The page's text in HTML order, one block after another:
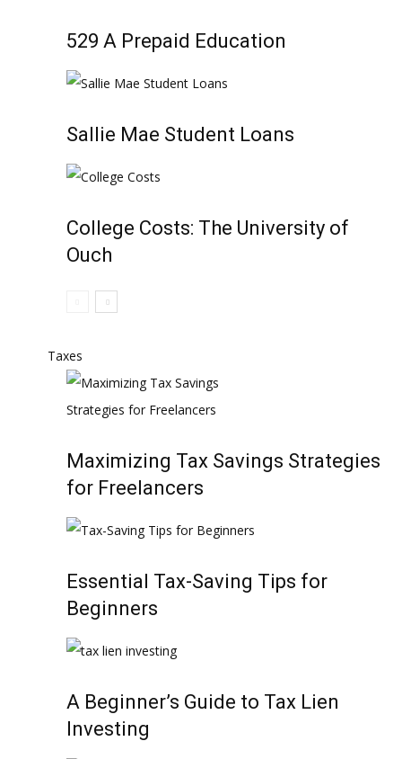
529 A Prepaid Education
Sallie Mae Student Loans
College Costs: The University of
Ouch
Taxes
Maximizing Tax Savings Strategies
for Freelancers
Essential Tax-Saving Tips for
Beginners
A Beginner’s Guide to Tax Lien
Investing